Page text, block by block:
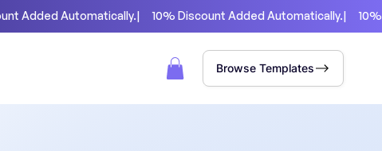
Browse Templates